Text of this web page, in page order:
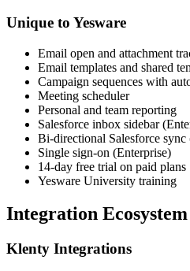
Unique to Yesware
Email open and attachment
Email templates and shared
Campaign sequences with
Meeting scheduler
Personal and team reporting
Salesforce inbox sidebar
Bi-directional Salesforce sync
Single sign-on (Enterprise)
14-day free trial on paid plans
Yesware University training
Integration Ecosystem
Klenty Integrations